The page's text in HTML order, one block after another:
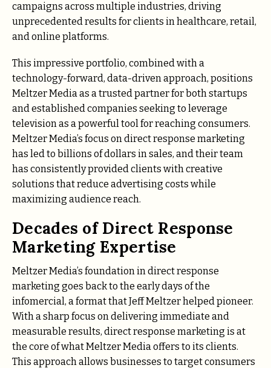
campaigns across multiple industries, driving
unprecedented results for clients in healthcare, retail,
and online platforms.
This impressive portfolio, combined with a
technology-forward, data-driven approach, positions
Meltzer Media as a trusted partner for both startups
and established companies seeking to leverage
television as a powerful tool for reaching consumers.
Meltzer Media’s focus on direct response marketing
has led to billions of dollars in sales, and their team
has consistently provided clients with creative
solutions that reduce advertising costs while
maximizing audience reach.
Decades of Direct Response
Marketing Expertise
Meltzer Media’s foundation in direct response
marketing goes back to the early days of the
infomercial, a format that Jeff Meltzer helped pioneer.
With a sharp focus on delivering immediate and
measurable results, direct response marketing is at
the core of what Meltzer Media offers to its clients.
This approach allows businesses to target consumers